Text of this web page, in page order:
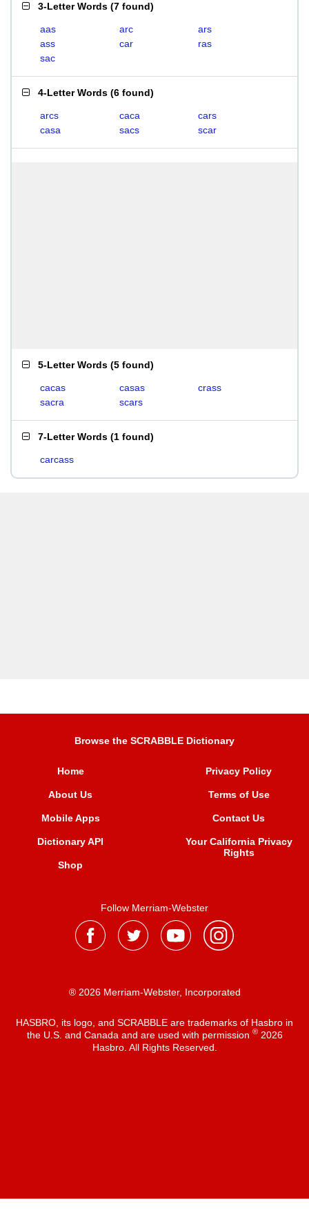
3-Letter Words (7 found)
aas arc
ars
ass
car
ras
sac
4-Letter Words (6 found)
arcs caca
cars
casa
sacs scar
5-Letter Words (5 found)
cacas casas
crass
sacra
scars
7-Letter Words (1 found)
carcass
Browse the SCRABBLE Dictionary
Home
About Us
Mobile Apps
Dictionary API
Shop
Privacy Policy
Terms of Use
Contact Us
Your California Privacy
Rights
Follow Merriam-Webster
® 2026 Merriam-Webster, Incorporated
HASBRO, its logo, and SCRABBLE are trademarks of Hasbro in
the U.S. and Canada and are used with permission ®2026
Hasbro. All Rights Reserved.